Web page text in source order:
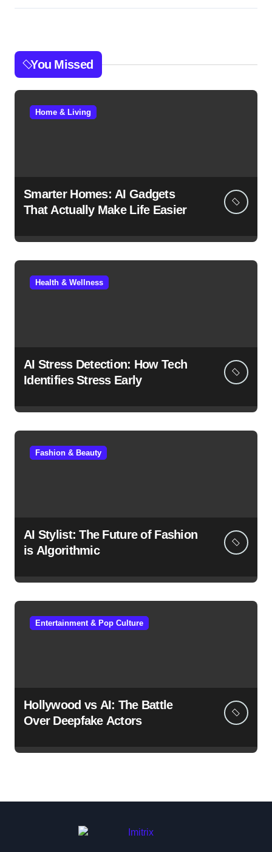
You Missed
Home & Living
Smarter Homes: AI Gadgets
That Actually Make Life Easier
Health & Wellness
AI Stress Detection: How Tech
Identifies Stress Early
Fashion & Beauty
AI Stylist: The Future of Fashion
is Algorithmic
Entertainment & Pop Culture
Hollywood vs AI: The Battle
Over Deepfake Actors